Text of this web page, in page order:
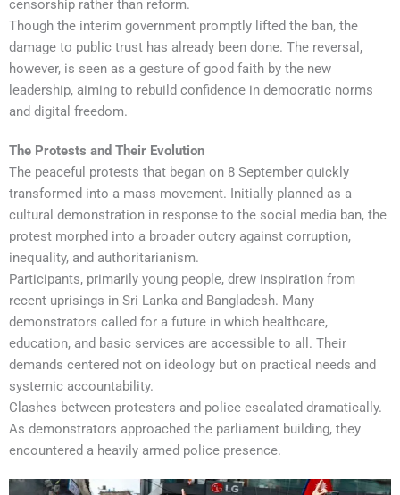
censorship rather than reform.
Though the interim government promptly lifted the ban, the
damage to public trust has already been done. The reversal,
however, is seen as a gesture of good faith by the new
leadership, aiming to rebuild confidence in democratic norms
and digital freedom.
The Protests and Their Evolution
The peaceful protests that began on 8 September quickly
transformed into a mass movement. Initially planned as a
cultural demonstration in response to the social media ban, the
protest morphed into a broader outcry against corruption,
inequality, and authoritarianism.
Participants, primarily young people, drew inspiration from
recent uprisings in Sri Lanka and Bangladesh. Many
demonstrators called for a future in which healthcare,
education, and basic services are accessible to all. Their
demands centered not on ideology but on practical needs and
systemic accountability.
Clashes between protesters and police escalated dramatically.
As demonstrators approached the parliament building, they
encountered a heavily armed police presence.